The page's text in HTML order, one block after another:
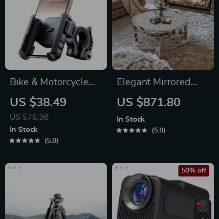
Bike & Motorcycle
Phone Mount Holder
US $38.49
US $76.98
In Stock
5.0
Elegant Mirrored
Coffee Table with
US $871.80
In Stock
5.0
50% off